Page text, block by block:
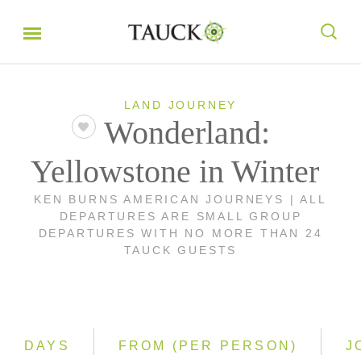
LAND JOURNEY
Wonderland:
Yellowstone in Winter
KEN BURNS AMERICAN JOURNEYS | ALL
DEPARTURES ARE SMALL GROUP
DEPARTURES WITH NO MORE THAN 24
TAUCK GUESTS
DAYS FROM (PER PERSON)